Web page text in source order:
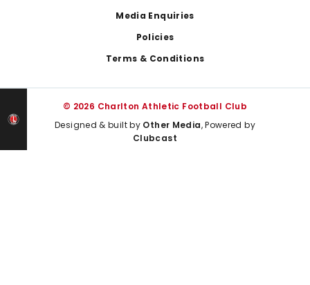
Media Enquiries
Policies
Terms & Conditions
© 2026 Charlton Athletic Football Club
Designed & built by Other Media, Powered by
Clubcast